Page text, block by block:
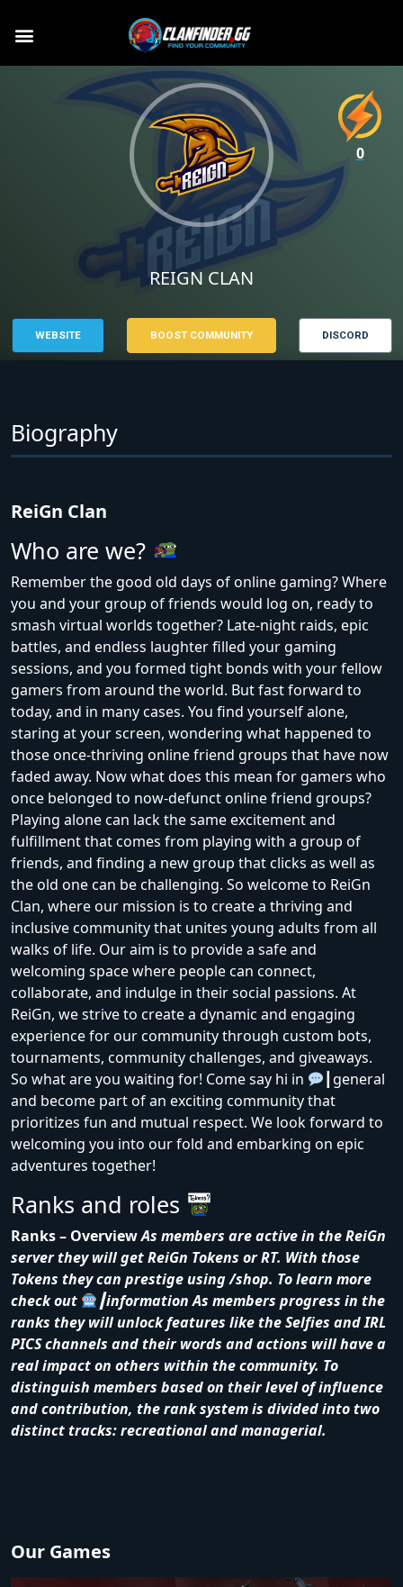
REIGN CLAN
WEBSITE BOOST COMMUNITY DISCORD
Biography
ReiGn Clan
Who are we?
Remember the good old days of online gaming? Where
you and your group of friends would log on, ready to
smash virtual worlds together? Late-night raids, epic
battles, and endless laughter filled your gaming
sessions, and you formed tight bonds with your fellow
gamers from around the world. But fast forward to
today, and in many cases. You find yourself alone,
staring at your screen, wondering what happened to
those once-thriving online friend groups that have now
faded away. Now what does this mean for gamers who
once belonged to now-defunct online friend groups?
Playing alone can lack the same excitement and
fulfillment that comes from playing with a group of
friends, and finding a new group that clicks as well as
the old one can be challenging. So welcome to ReiGn
Clan, where our mission is to create a thriving and
inclusive community that unites young adults from all
walks of life. Our aim is to provide a safe and
welcoming space where people can connect,
collaborate, and indulge in their social passions. At
ReiGn, we strive to create a dynamic and engaging
experience for our community through custom bots,
tournaments, community challenges, and giveaways.
So what are you waiting for! Come say hi in
┃general
and become part of an exciting community that
prioritizes fun and mutual respect. We look forward to
welcoming you into our fold and embarking on epic
adventures together!
Ranks and roles
Ranks – OverviewAs members are active in the ReiGn
server they will get ReiGn Tokens or RT. With those
Tokens they can prestige using /shop. To learn more
check out
┃informationAs members progress in the
ranks they will unlock features like the Selfies and IRL
PICS channels and their words and actions will have a
real impact on others within the community. To
distinguish members based on their level of influence
and contribution, the rank system is divided into two
distinct tracks: recreational and managerial.
Our Games
0